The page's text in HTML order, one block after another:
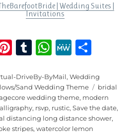
| Wedding Suites |
Invitations
Pi
te
re
st
T
m
bl
r
W
at
s
A
p
M
W
e
a
re
DriveBy-ByMail,Wedding
Sand Wedding Theme Tags
bridal
wedding theme, modern
, rsvp, rustic,Save the date,
distancing long distance shower,
stripes,watercolor lemon